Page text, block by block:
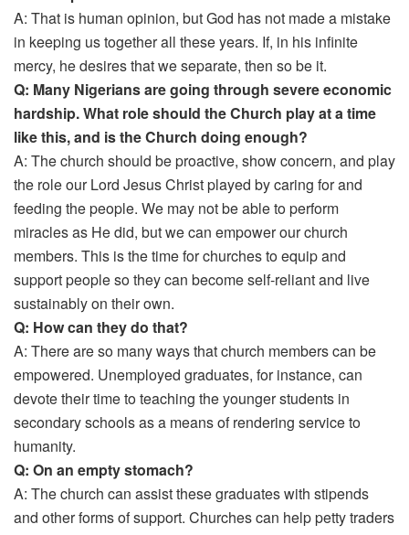
A: That is human opinion, but God has not made a mistake
in keeping us together all these years. If, in his infinite
mercy, he desires that we separate, then so be it.
Q: Many Nigerians are going through severe economic
hardship. What role should the Church play at a time
like this, and is the Church doing enough?
A: The church should be proactive, show concern, and play
the role our Lord Jesus Christ played by caring for and
feeding the people. We may not be able to perform
miracles as He did, but we can empower our church
members. This is the time for churches to equip and
support people so they can become self-reliant and live
sustainably on their own.
Q: How can they do that?
A: There are so many ways that church members can be
empowered. Unemployed graduates, for instance, can
devote their time to teaching the younger students in
secondary schools as a means of rendering service to
humanity.
Q: On an empty stomach?
A: The church can assist these graduates with stipends
and other forms of support. Churches can help petty traders